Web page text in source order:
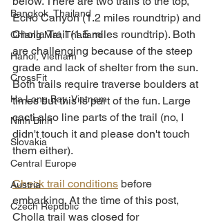
Bangkok, Thailand
Chiang Mai, Thailand
Hanoi, Vietnam
CrossFit
Ha Long Bay, Vietnam
Ninh Binh
Slovakia
Central Europe
Austria
Czech Republic
Echo Canyon (1.2 miles roundtrip) and
Cholla Trail (1.5 miles roundtrip). Both
are challenging because of the steep
grade and lack of shelter from the sun.
Both trails require traverse boulders at
times but this is part of the fun. Large
cacti also line parts of the trail (no, I
didn't touch it and please don't touch
them either).
Check trail conditions before
embarking. At the time of this post,
Cholla trail was closed for